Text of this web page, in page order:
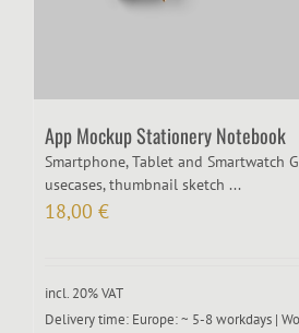
App Mockup Stationery Notebook
Smartphone, Tablet and Smartwatch
usecases, thumbnail sketch ...
18,00 €
incl. 20% VAT
Delivery time: Europe: ~ 5-8 workdays |